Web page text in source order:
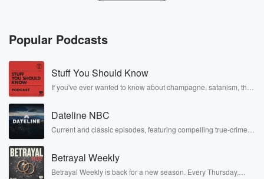
Popular Podcasts
Stuff You Should Know
If you've ever wanted to know about champagne, satanism, the
covered.
Dateline NBC
Current and classic episodes, featuring compelling true-crime
completely free, or subscribe to Dateline Premium for ad-free
listening and exclusive bonus content: DatelinePremium.com
Betrayal Weekly
Betrayal Weekly is back for a new season. Every Thursday,